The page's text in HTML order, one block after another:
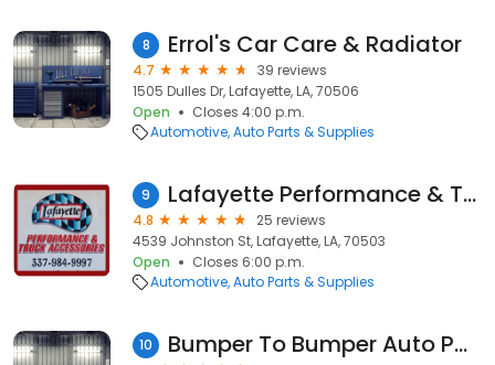
8 Errol's Car Care & Radiator
4.7
39 reviews
1505 Dulles Dr, Lafayette, LA, 70506
Open
Closes 4:00 p.m.
Automotive Auto Parts & Supplies
9 Lafayette Performance & Truck
4.8
25 reviews
4539 Johnston St, Lafayette, LA, 70503
Open
Closes 6:00 p.m.
Automotive Auto Parts & Supplies
10 Bumper To Bumper Auto Parts/Crow-Burlingame